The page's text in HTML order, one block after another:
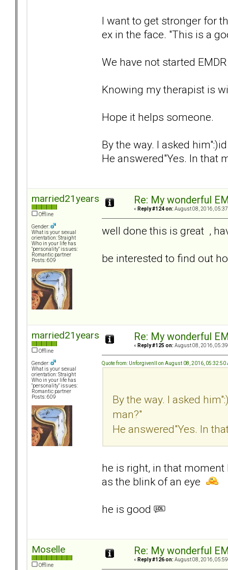
I want to get stronger for
ex in the face. "This is a
We have not started
Knowing my therapist is
Hope it helps someone.
By the way. I asked
He answered"Yes. In that
married21years
Offline
Gender:
What is your sexual
orientation: Straight
Who in your life has
"personality" issues:
Romantic partner
Posts: 609
Re: My wonderful
« Reply #124 on: August 08, 2016,
well done this is great ,
be interested to find out
married21years
Offline
Gender:
What is your sexual
orientation: Straight
Who in your life has
"personality" issues:
Romantic partner
Posts: 609
Re: My wonderful
« Reply #125 on: August 08, 2016,
Quote from: UnforgivenII on August 08, 2016, 05:32:50
By the way. I asked
man?"
He answered"Yes. In
he is right, in that
as the blink of an eye
he is good
Moselle
Offline
Re: My wonderful
« Reply #126 on: August 08, 2016,